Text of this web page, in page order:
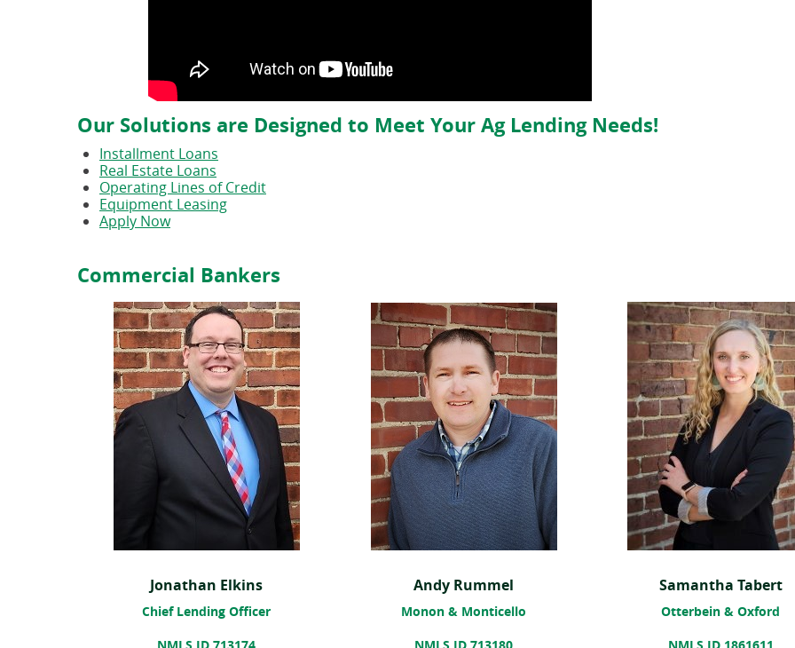
Our Solutions are Designed to Meet Your Ag Lending Needs!
Installment Loans
Real Estate Loans
Operating Lines of Credit
Equipment Leasing
Apply Now
Commercial Bankers
Jonathan Elkins
Chief Lending Officer
Andy Rummel
Monon & Monticello
Samantha Tabert
Otterbein & Oxford